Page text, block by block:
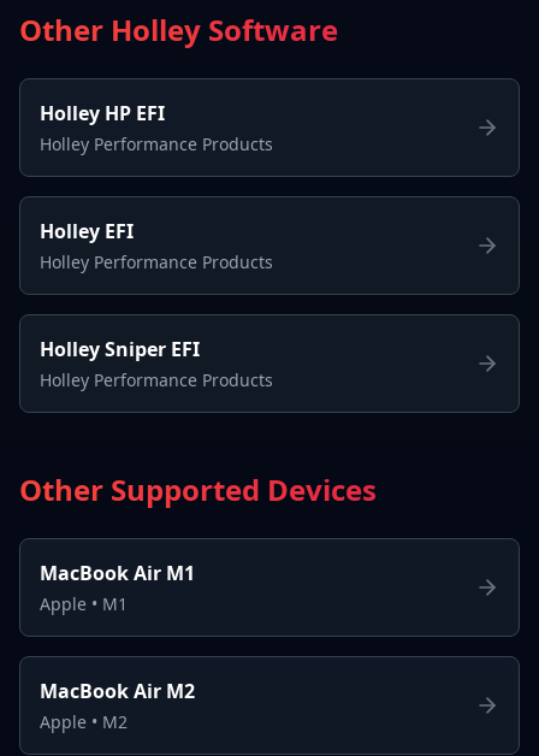
Other Holley Software
Holley HP EFI
Holley Performance Products
Holley EFI
Holley Performance Products
Holley Sniper EFI
Holley Performance Products
Other Supported Devices
MacBook Air M1
Apple • M1
MacBook Air M2
Apple • M2